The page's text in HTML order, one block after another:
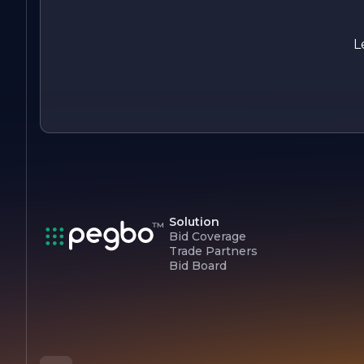
maintenance, or emergency repairs, you can count on us to
Solution
Bid Coverage
Trade Partners
Bid Board